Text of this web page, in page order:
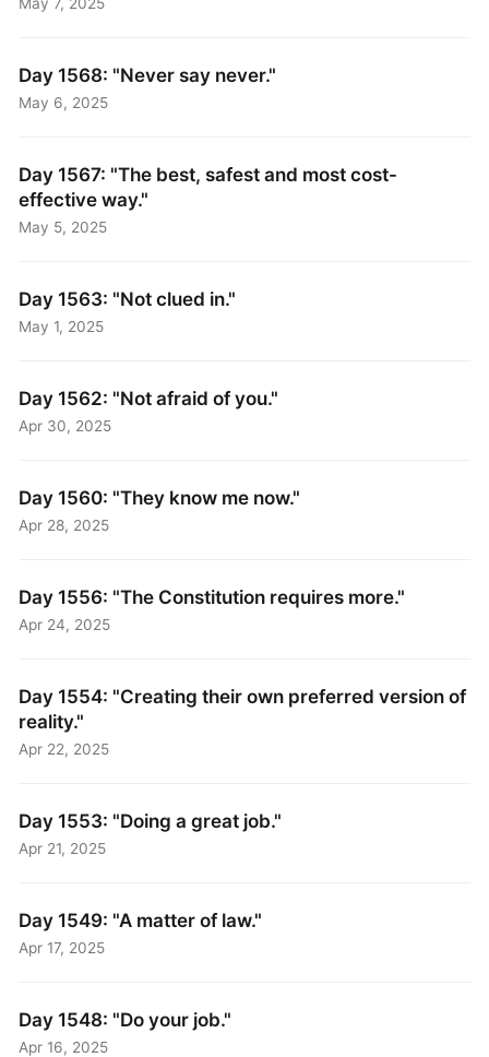
Day 1568: "Never say never."
May 6, 2025
Day 1567: "The best, safest and most cost-
effective way."
May 5, 2025
Day 1563: "Not clued in."
May 1, 2025
Day 1562: "Not afraid of you."
Apr 30, 2025
Day 1560: "They know me now."
Apr 28, 2025
Day 1556: "The Constitution requires more."
Apr 24, 2025
Day 1554: "Creating their own preferred version of
reality."
Apr 22, 2025
Day 1553: "Doing a great job."
Apr 21, 2025
Day 1549: "A matter of law."
Apr 17, 2025
Day 1548: "Do your job."
Apr 16, 2025